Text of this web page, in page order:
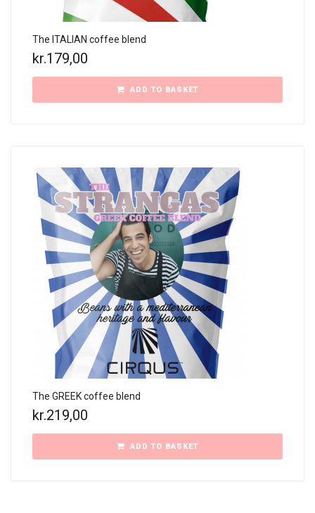
The ITALIAN coffee blend
kr.179,00
ADD TO BASKET
The GREEK coffee blend
kr.219,00
ADD TO BASKET